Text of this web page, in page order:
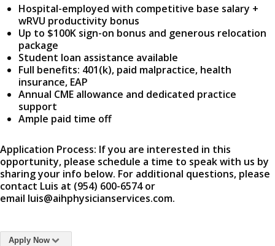
Hospital-employed with competitive base salary +
wRVU productivity bonus
Up to $100K sign-on bonus and generous relocation
package
Student loan assistance available
Full benefits: 401(k), paid malpractice, health
insurance, EAP
Annual CME allowance and dedicated practice
support
Ample paid time off
Application Process: If you are interested in this
opportunity, please schedule a time to speak with us by
sharing your info below. For additional questions, please
contact Luis at (954) 600-6574 or
email luis@aihphysicianservices.com.
Apply Now